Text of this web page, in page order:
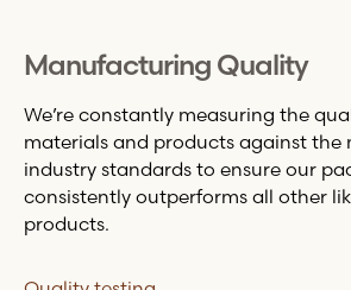
Manufacturing Quality
We’re constantly measuring the
materials and products against the
industry standards to ensure our
consistently outperforms all other
products.